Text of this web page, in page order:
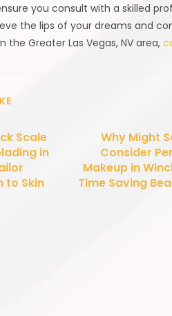
you consult with a skilled
the lips of your dreams and
the Greater Las Vegas, NV area,
Scale
in
to Skin
Why Might
Consider
Makeup in
Time Saving